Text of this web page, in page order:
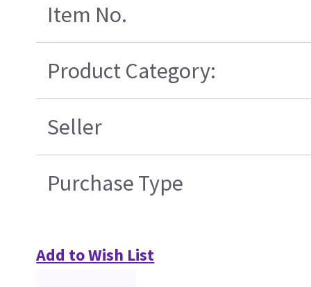
Item No.
Product Category:
Seller
Purchase Type
Add to Wish List